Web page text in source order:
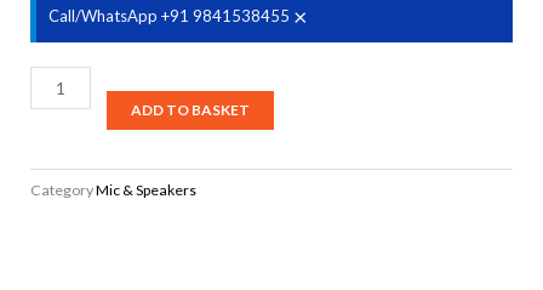
Call/WhatsApp +91 9841538455 ×
Marshall
MG100HGFX
watt
Head
ADD TO BASKET
CategoryMic & Speakers